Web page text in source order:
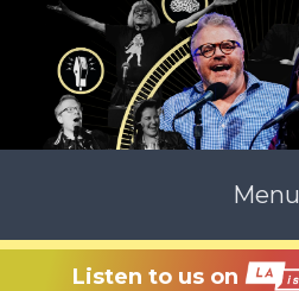
Menu
Listen to us on